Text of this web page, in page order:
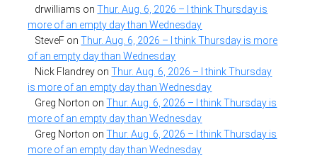
drwilliams onThur. Aug. 6, 2026 – I think Thursday is
more of an empty day than Wednesday
SteveF onThur. Aug. 6, 2026 – I think Thursday is more
of an empty day than Wednesday
Nick Flandrey onThur. Aug. 6, 2026 – I think Thursday
is more of an empty day than Wednesday
Greg Norton onThur. Aug. 6, 2026 – I think Thursday is
more of an empty day than Wednesday
Greg Norton onThur. Aug. 6, 2026 – I think Thursday is
more of an empty day than Wednesday